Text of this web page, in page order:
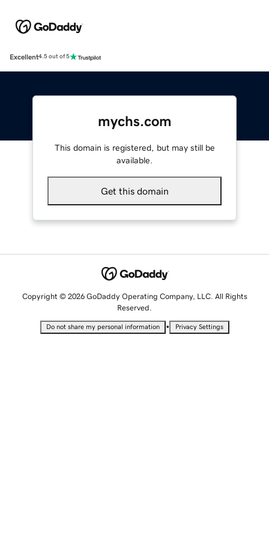
Excellent4.5 out of 5
mychs.com
This domain is registered, but may still be
available.
Get this domain
Copyright © 2026 GoDaddy Operating Company, LLC. All Rights
Reserved.
Do not share my personal information • Privacy Settings